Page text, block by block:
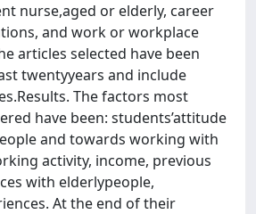
nurse,aged or elderly, career
and work or workplace
articles selected have been
twentyyears and include
The factors most
have been: students’attitude
and towards working with
activity, income, previous
with elderlypeople,
At the end of their